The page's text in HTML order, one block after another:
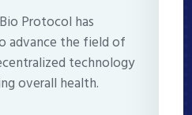
Protocol has
advance the field of
technology
overall health.